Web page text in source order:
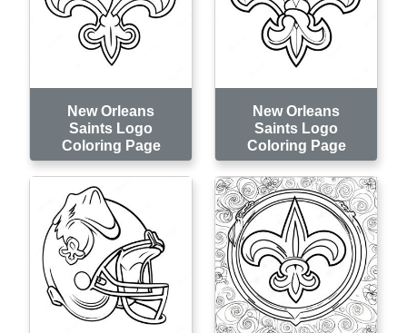
New Orleans
Saints Logo
Coloring Page
New Orleans
Saints Logo
Coloring Page